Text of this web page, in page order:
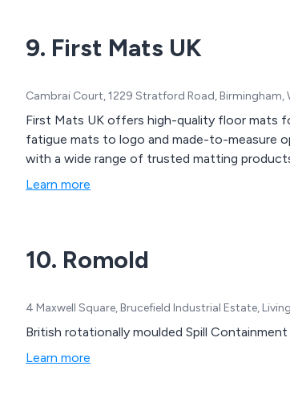
9. First Mats UK
Cambrai Court, 1229 Stratford Road, Birmingham,
First Mats UK offers high-quality floor mats
fatigue mats to logo and made-to-measure
with a wide range of trusted matting
Learn more
10. Romold
4 Maxwell Square, Brucefield Industrial Estate,
British rotationally moulded Spill
Learn more